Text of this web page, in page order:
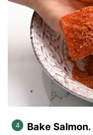
Bake Salmon.